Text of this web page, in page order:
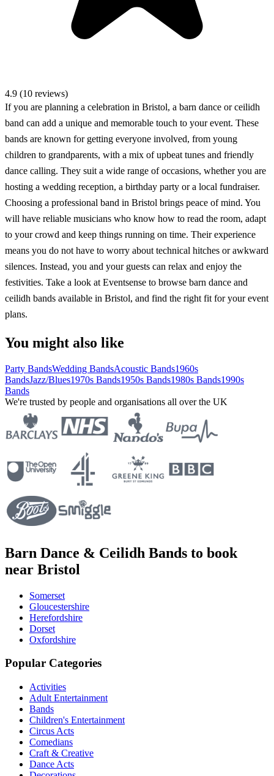
4.9 (10 reviews)
If you are planning a celebration in Bristol, a barn dance or ceilidh
band can add a unique and memorable touch to your event. These
bands are known for getting everyone involved, from young
children to grandparents, with a mix of upbeat tunes and friendly
dance calling. They suit a wide range of occasions, whether you are
hosting a wedding reception, a birthday party or a local fundraiser.
Choosing a professional band in Bristol brings peace of mind. You
will have reliable musicians who know how to read the room, adapt
to your crowd and keep things running on time. Their experience
means you do not have to worry about technical hitches or awkward
silences. Instead, you and your guests can relax and enjoy the
festivities. Take a look at Eventsense to browse barn dance and
ceilidh bands available in Bristol, and find the right fit for your event
plans.
You might also like
Party BandsWedding BandsAcoustic Bands1960s
BandsJazz/Blues1970s Bands1950s Bands1980s Bands1990s
Bands
We're trusted by people and organisations all over the UK
Barn Dance & Ceilidh Bands to book
near Bristol
Somerset
Gloucestershire
Herefordshire
Dorset
Oxfordshire
Popular Categories
Activities
Adult Entertainment
Bands
Children's Entertainment
Circus Acts
Comedians
Craft & Creative
Dance Acts